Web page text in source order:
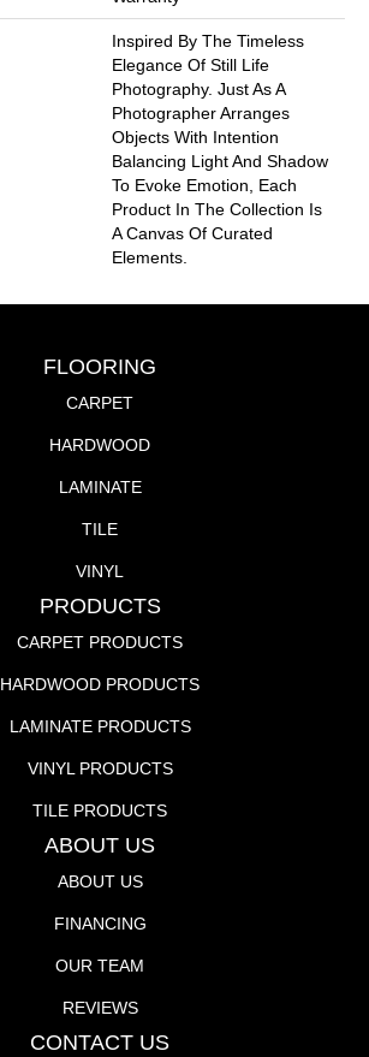
Inspired By The Timeless
Elegance Of Still Life
Photography. Just As A
Photographer Arranges
Objects With Intention
Balancing Light And Shadow
To Evoke Emotion, Each
Product In The Collection Is
A Canvas Of Curated
Elements.
FLOORING
CARPET
HARDWOOD
LAMINATE
TILE
VINYL
PRODUCTS
CARPET PRODUCTS
HARDWOOD PRODUCTS
LAMINATE PRODUCTS
VINYL PRODUCTS
TILE PRODUCTS
ABOUT US
ABOUT US
FINANCING
OUR TEAM
REVIEWS
CONTACT US